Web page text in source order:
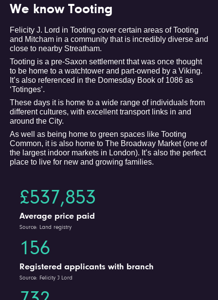
We know Tooting
Felicity J. Lord in Tooting cover certain areas of Tooting
and Mitcham in a community that is incredibly diverse and
close to nearby Streatham.
Tooting is a pre-Saxon settlement that was once thought
to be home to a watchtower and part-owned by a Viking.
It’s also referenced in the Domesday Book of 1086 as
‘Totinges’.
These days it is home to a wide range of individuals from
different cultures, with excellent transport links in and
around the City.
As well as being home to green spaces like Tooting
Common, it is also home to The Broadway Market (one of
the largest indoor markets in London). It’s also the perfect
place to live for new and growing families.
£537,853
Average price paid
Source: Land registry
156
Registered applicants with branch
Source: Felicity J Lord